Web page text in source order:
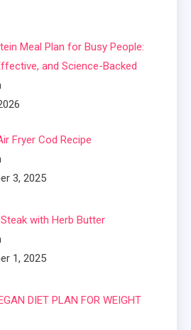
Meal Plan for Busy People:
and Science-Backed
Fryer Cod Recipe
3, 2025
with Herb Butter
1, 2025
DIET PLAN FOR WEIGHT